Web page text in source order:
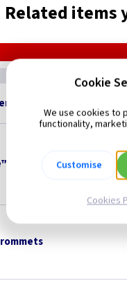
Related items
Control
Remote Control British
Cookie
We use cookies to
functionality,
Customise
Cookies